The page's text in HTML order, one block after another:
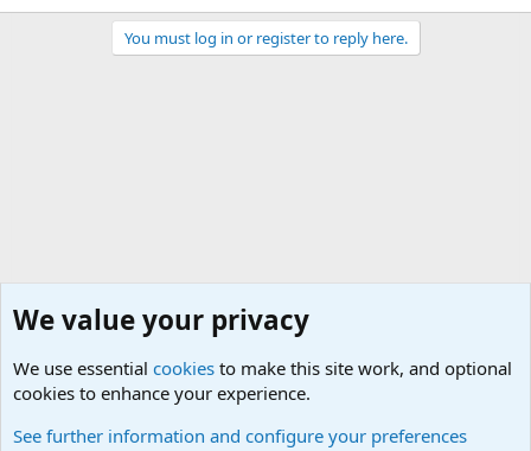
You must log in or register to reply here.
We value your privacy
We use essential cookies to make this site work, and optional
cookies to enhance your experience.
See further information and configure your preferences